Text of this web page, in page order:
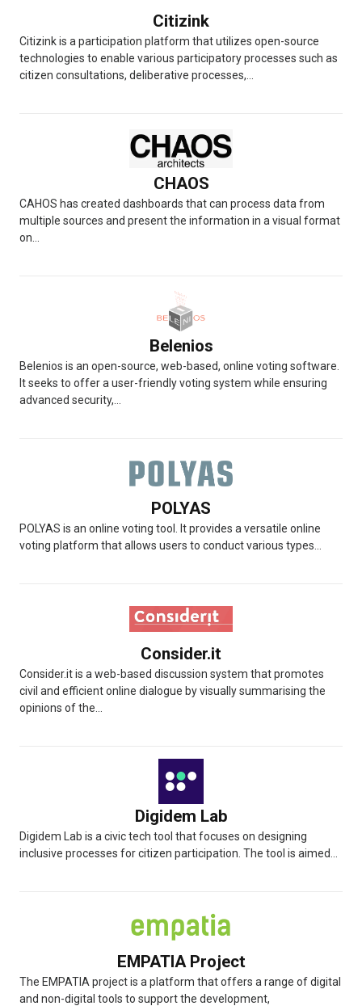
Citizink
Citizink is a participation platform that utilizes open-source
technologies to enable various participatory processes such as
citizen consultations, deliberative processes,...
CHAOS
CAHOS has created dashboards that can process data from
multiple sources and present the information in a visual format
on...
Belenios
Belenios is an open-source, web-based, online voting software.
It seeks to offer a user-friendly voting system while ensuring
advanced security,...
POLYAS
POLYAS is an online voting tool. It provides a versatile online
voting platform that allows users to conduct various types...
Consider.it
Consider.it is a web-based discussion system that promotes
civil and efficient online dialogue by visually summarising the
opinions of the...
Digidem Lab
Digidem Lab is a civic tech tool that focuses on designing
inclusive processes for citizen participation. The tool is aimed...
EMPATIA Project
The EMPATIA project is a platform that offers a range of digital
and non-digital tools to support the development,